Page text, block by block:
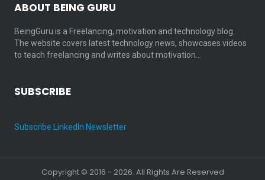
ABOUT BEING GURU
BeingGuru is a Freelancing, motivation and technology blog.
The website covers latest technology news, showcases videos
to teach freelancing and writes about motivation…
SUBSCRIBE
Subscribe LinkedIn Newsletter
Copyright © 2016 - 2026. All Rights Are Reserved